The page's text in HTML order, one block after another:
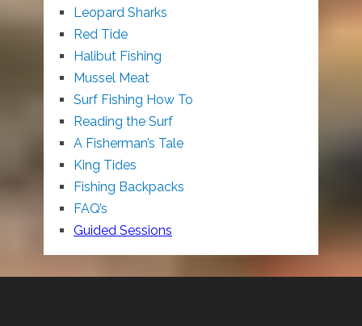
Leopard Sharks
Red Tide
Halibut Fishing
Mussel Meat
Surf Fishing How To
Reading the Surf
A Fisherman’s Tale
King Tides
Fishing Backpacks
FAQ’s
Guided Sessions